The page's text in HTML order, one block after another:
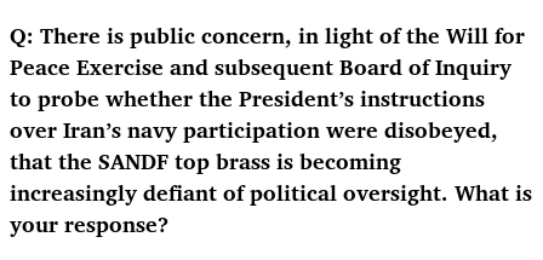
Q: There is public concern, in light of the Will for
Peace Exercise and subsequent Board of Inquiry
to probe whether the President’s instructions
over Iran’s navy participation were disobeyed,
that the SANDF top brass is becoming
increasingly defiant of political oversight. What is
your response?